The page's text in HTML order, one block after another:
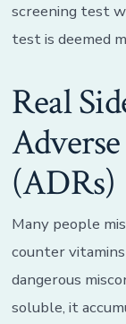
screening test
test is deemed
Real
(ADRs)
Many people
counter
dangerous
soluble, it